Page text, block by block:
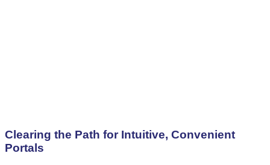
Clearing the Path for Intuitive, Convenient
Portals